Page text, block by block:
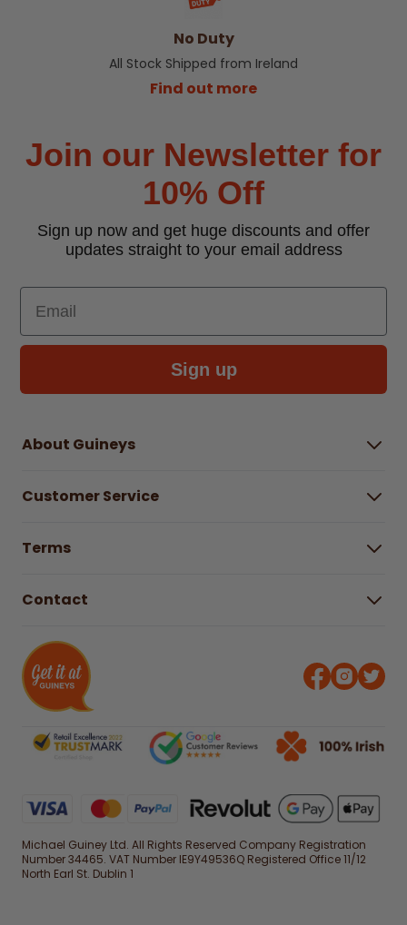
No Duty
All Stock Shipped from Ireland
Find out more
Join our Newsletter for
10% Off
Sign up now and get huge discounts and offer
updates straight to your email address
Email
Sign up
About Guineys
Careers
Customer Service
Find a store & hours
WEEE Recycling
Terms
Right to Cancel policy
Contact
Michael Guiney Ltd. All Rights Reserved Company Registration
Number 34465. VAT Number IE9Y49536Q Registered Office 11/12
North Earl St. Dublin 1